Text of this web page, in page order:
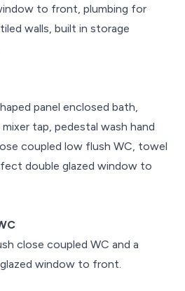
to front, plumbing for
walls, built in storage
panel enclosed bath,
tap, pedestal wash hand
coupled low flush WC, towel
double glazed window to
close coupled WC and a
window to front.